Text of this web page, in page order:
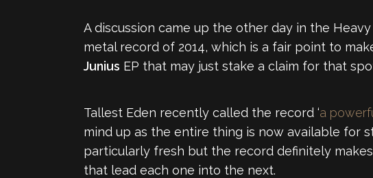
A discussion came up the other day in the
metal record of 2014, which is a fair point to
Junius EP that may just stake a claim for that
Tallest Eden recently called the record ‘a
mind up as the entire thing is now available for
particularly fresh but the record definitely
that lead each one into the next.